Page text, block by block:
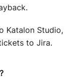
Katalon Studio,
to Jira.